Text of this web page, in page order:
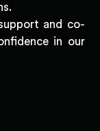
and co-
in our